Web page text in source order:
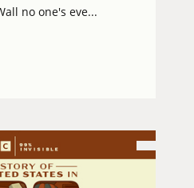
no one's eve...